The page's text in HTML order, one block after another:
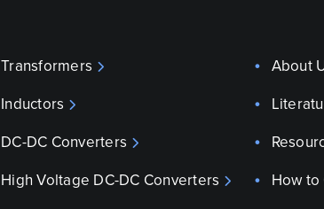
Transformers
Inductors
DC-DC Converters
High Voltage DC-DC Converters
About
How